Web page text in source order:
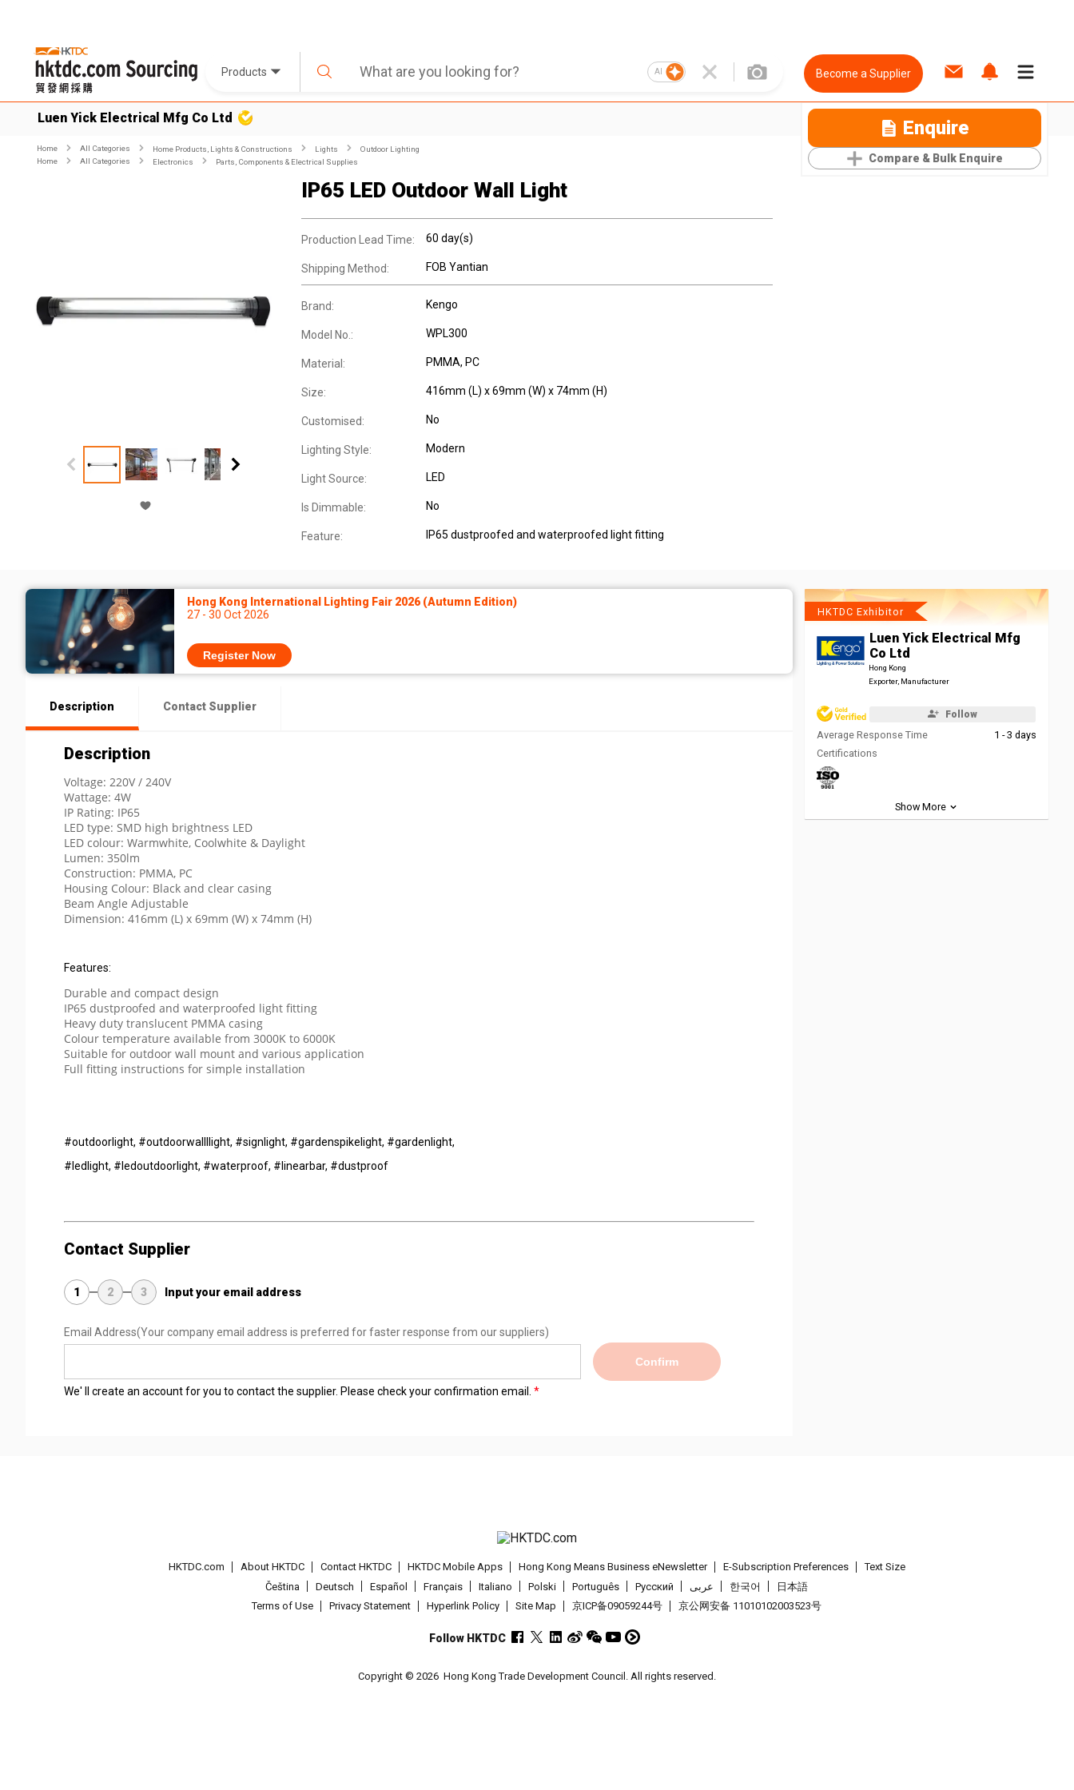
Products AI Become a Supplier
Luen Yick Electrical Mfg Co Ltd Enquire
Compare & Bulk Enquire
Home All Categories Home Products, Lights & Constructions Lights
Outdoor Lighting
Home
All Categories Electronics Parts, Components & Electrical Supplies
IP65 LED Outdoor Wall Light
Production Lead Time: 60 day(s)
Shipping Method: FOB Yantian
Brand: Kengo
Model No.: WPL300
Material: PMMA, PC
Size: 416mm (L) x 69mm (W) x 74mm (H)
Customised: No
Lighting Style: Modern
Light Source: LED
Is Dimmable: No
Feature: IP65 dustproofed and waterproofed light fitting
Hong Kong International Lighting Fair 2026 (Autumn Edition)
27 - 30 Oct 2026
Register Now
Description Contact Supplier
Description
Voltage: 220V / 240V
Wattage: 4W
IP Rating: IP65
LED type: SMD high brightness LED
LED colour: Warmwhite, Coolwhite & Daylight
Lumen: 350lm
Construction: PMMA, PC
Housing Colour: Black and clear casing
Beam Angle Adjustable
Dimension: 416mm (L) x 69mm (W) x 74mm (H)
Features:
Durable and compact design
IP65 dustproofed and waterproofed light fitting
Heavy duty translucent PMMA casing
Colour temperature available from 3000K to 6000K
Suitable for outdoor wall mount and various application
Full fitting instructions for simple installation
#outdoorlight, #outdoorwallllight, #signlight, #gardenspikelight, #gardenlight,
#ledlight, #ledoutdoorlight, #waterproof, #linearbar, #dustproof
Contact Supplier
1 2 3 Input your email address
Email Address(Your company email address is preferred for faster response from our suppliers)
Confirm
We' ll create an account for you to contact the supplier. Please check your confirmation email.
HKTDC Exhibitor
Luen Yick Electrical Mfg
Co Ltd
Hong Kong
Exporter, Manufacturer
Follow
Average Response Time
1 - 3 days
Certifications
Show More
HKTDC.com About HKTDC Contact HKTDC HKTDC Mobile Apps Hong Kong Means Business eNewsletter E-Subscription Preferences
Text Size
Čeština
Deutsch Español Français Italiano Polski Português Pусский عربى 한국어
日本語
Terms of Use
Privacy Statement Hyperlink Policy Site Map 京ICP备09059244号 京公网安备 11010102003523号
Follow HKTDC
Copyright © 2026 Hong Kong Trade Development Council. All rights reserved.